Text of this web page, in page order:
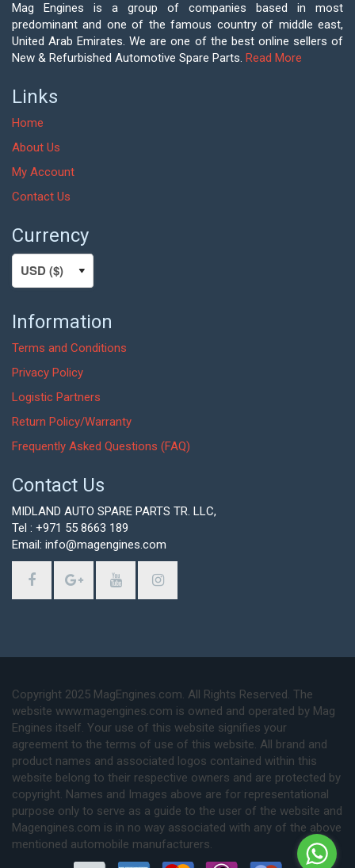
Mag Engines is a group of companies based in most
predominant and one of the famous country of middle east,
United Arab Emirates. We are one of the best online sellers of
New & Refurbished Automotive Spare Parts. Read More
Links
Home
About Us
My Account
Contact Us
Currency
Information
Terms and Conditions
Privacy Policy
Logistic Partners
Return Policy/Warranty
Frequently Asked Questions (FAQ)
Contact Us
MIDLAND AUTO SPARE PARTS TR. LLC,
Tel : +971 55 8663 189
Email: info@magengines.com
Copyright 2025 MagEngines.com. All Rights Reserved. The
website www.magengines.com is owned and operated by Mag
Engines itself. Your use of this website signifies your
agreement to the terms of use of this website. All brand and
product names and associated logos contained within this
website belong to their respective owners and are protected by
copyright. Names and Images above are for representational
purpose only to serve as a guide to the user of the website and
Magengines.com is in no way associated with any of the above
mentioned automobile manufacturers.